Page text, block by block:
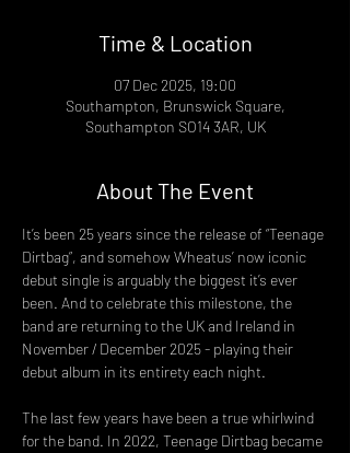
Time & Location
07 Dec 2025, 19:00
Southampton, Brunswick Square,
Southampton SO14 3AR, UK
About The Event
It’s been 25 years since the release of “Teenage
Dirtbag”, and somehow Wheatus’ now iconic
debut single is arguably the biggest it’s ever
been. And to celebrate this milestone, the
band are returning to the UK and Ireland in
November / December 2025 - playing their
debut album in its entirety each night.
The last few years have been a true whirlwind
for the band. In 2022, Teenage Dirtbag became